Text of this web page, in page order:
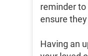
reminder
ensure
Having an